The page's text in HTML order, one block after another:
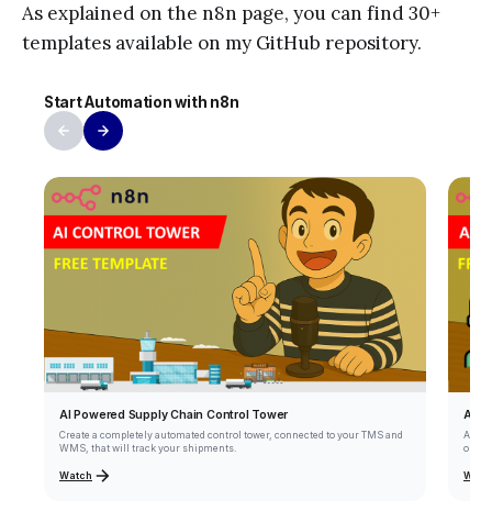
As explained on the n8n page, you can find 30+
templates available on my GitHub repository.
Start Automation with n8n
AI Powered Supply Chain Control Tower
Create a completely automated control tower, connected to your TMS and
WMS, that will track your shipments.
Watch
AI